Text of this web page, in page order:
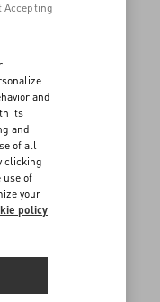
and
its
and
of all
clicking
use of
your
policy
Accepting